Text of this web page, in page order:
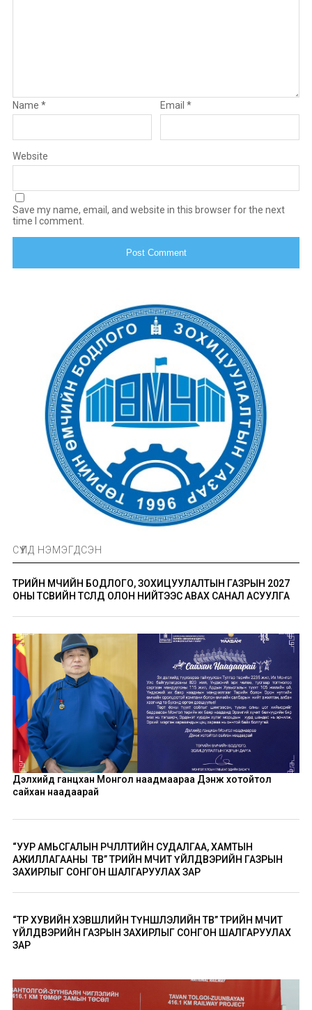
Name * Email*
Website
Save my name, email, and website in this browser for the next
time I comment.
СҮҮЛД НЭМЭГДСЭН
ТӨРИЙН ӨМЧИЙН БОДЛОГО, ЗОХИЦУУЛАЛТЫН ГАЗРЫН 2027
ОНЫ ТӨСВИЙН ТӨСӨЛД ОЛОН НИЙТЭЭС АВАХ САНАЛ АСУУЛГА
Дэлхийд ганцхан Монгол наадмаараа Дэнж хотойтол
сайхан наадаарай
“УУР АМЬСГАЛЫН ӨӨРЧЛӨЛТИЙН СУДАЛГАА, ХАМТЫН
АЖИЛЛАГААНЫ ТӨВ” ТӨРИЙН ӨМЧИТ ҮЙЛДВЭРИЙН ГАЗРЫН
ЗАХИРЛЫГ СОНГОН ШАЛГАРУУЛАХ ЗАР
“ТӨР ХУВИЙН ХЭВШЛИЙН ТҮНШЛЭЛИЙН ТӨВ” ТӨРИЙН ӨМЧИТ
ҮЙЛДВЭРИЙН ГАЗРЫН ЗАХИРЛЫГ СОНГОН ШАЛГАРУУЛАХ
ЗАР